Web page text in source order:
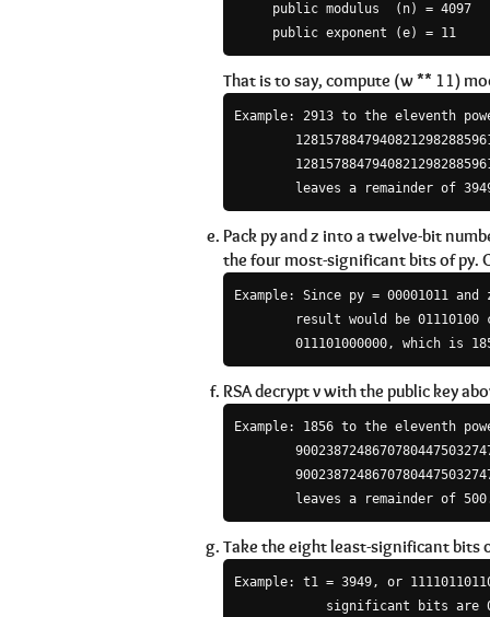
     public modulus  (n) = 4097
     public exponent (e) = 11
That is to say, compute (w ** 11)
Example: 2913 to the eleventh
Pack py and z into a twelve-bit
the four most-significant bits of py.
Example: Since py = 00001011
result would be 01110100
RSA decrypt v with the public key
Example: 1856 to the eleventh
Take the eight least-significant bits
Example: t1 = 3949, or